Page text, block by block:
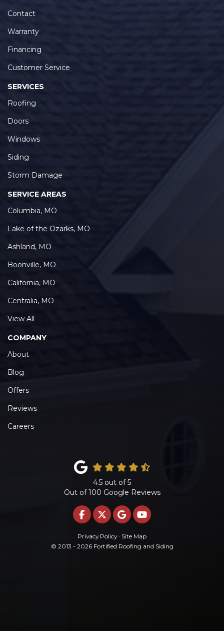
Contact
Warranty
Financing
Customer Service
SERVICES
Roofing
Doors
Windows
Siding
Storm Damage
SERVICE AREAS
Columbia, MO
Lake of the Ozarks, MO
Ashland, MO
Boonville, MO
California, MO
Centralia, MO
View All
COMPANY
About
Blog
Offers
Reviews
Careers
4.5 out of5
Out of100 Google Reviews
LIKE US ON FACEBOOK
FOLLOW US ON
REVIEW US ON
SUBSCRIBE ON
Privacy Policy · Site Map
© 2013 - 2026 Fortified Roofing and Siding